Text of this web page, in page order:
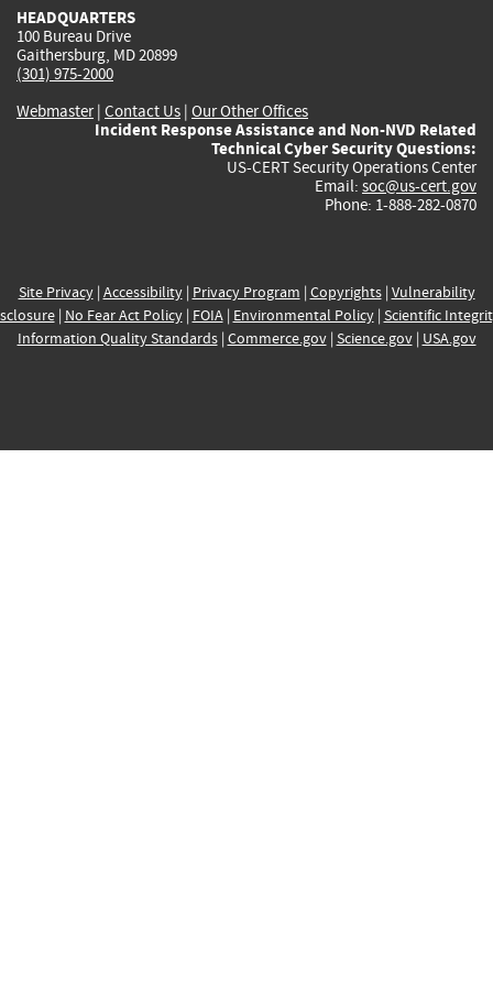
HEADQUARTERS
100 Bureau Drive
Gaithersburg, MD 20899
(301) 975-2000
Webmaster| Contact Us | Our Other Offices
Incident Response Assistance and Non-NVD Related
Technical Cyber Security Questions:
US-CERT Security Operations Center
Email: soc@us-cert.gov
Phone: 1-888-282-0870
Site Privacy| Accessibility| Privacy Program | Copyrights| Vulnerability
| No Fear Act Policy| FOIA| Environmental Policy| Scientific
Information Quality Standards| Commerce.gov| Science.gov| USA.gov